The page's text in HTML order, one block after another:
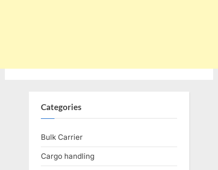
Categories
Bulk Carrier
Cargo handling